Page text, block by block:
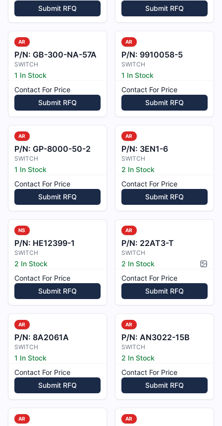
Submit RFQ
Submit RFQ
AR
P/N: GB-300-NA-57A
SWITCH
1 In Stock
Contact For Price
Submit RFQ
AR
P/N: 9910058-5
SWITCH
1 In Stock
Contact For Price
Submit RFQ
AR
P/N: GP-8000-50-2
SWITCH
1 In Stock
Contact For Price
Submit RFQ
AR
P/N: 3EN1-6
SWITCH
2 In Stock
Contact For Price
Submit RFQ
NS
P/N: HE12399-1
SWITCH
2 In Stock
Contact For Price
Submit RFQ
AR
P/N: 22AT3-T
SWITCH
2 In Stock
Contact For Price
Submit RFQ
AR
P/N: 8A2061A
SWITCH
1 In Stock
Contact For Price
Submit RFQ
AR
P/N: AN3022-15B
SWITCH
2 In Stock
Contact For Price
Submit RFQ
AR AR